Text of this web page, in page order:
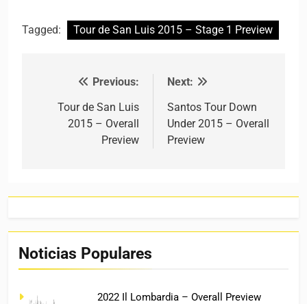
Tagged: Tour de San Luis 2015 – Stage 1 Preview
Post navigation
Previous:
Tour de San Luis
2015 – Overall
Preview
Next:
Santos Tour Down
Under 2015 – Overall
Preview
Noticias Populares
2022 Il Lombardia – Overall Preview